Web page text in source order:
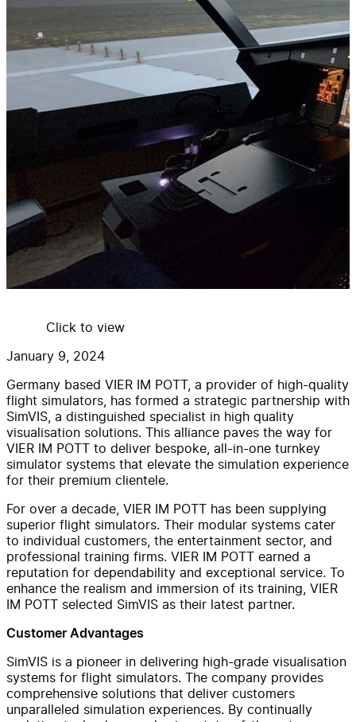
Click to view
January 9, 2024
Germany based VIER IM POTT, a provider of high-quality
flight simulators, has formed a strategic partnership with
SimVIS, a distinguished specialist in high quality
visualisation solutions. This alliance paves the way for
VIER IM POTT to deliver bespoke, all-in-one turnkey
simulator systems that elevate the simulation experience
for their premium clientele.
For over a decade, VIER IM POTT has been supplying
superior flight simulators. Their modular systems cater
to individual customers, the entertainment sector, and
professional training firms. VIER IM POTT earned a
reputation for dependability and exceptional service. To
enhance the realism and immersion of its training, VIER
IM POTT selected SimVIS as their latest partner.
Customer Advantages
SimVIS is a pioneer in delivering high-grade visualisation
systems for flight simulators. The company provides
comprehensive solutions that deliver customers
unparalleled simulation experiences. By continually